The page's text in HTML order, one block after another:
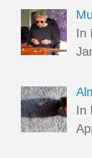
In
In